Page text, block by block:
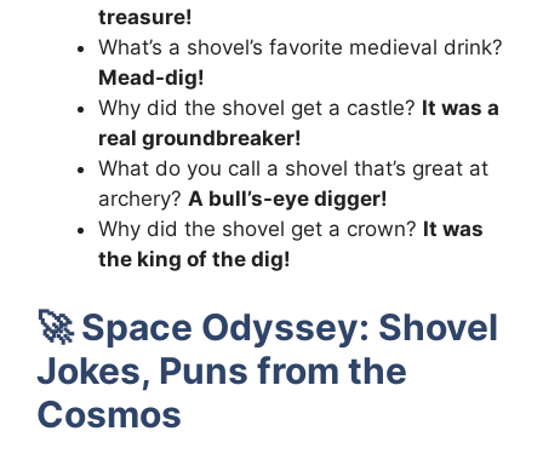
treasure!
What’s a shovel’s favorite medieval drink?
Mead-dig!
Why did the shovel get a castle? It was a
real groundbreaker!
What do you call a shovel that’s great at
archery? A bull’s-eye digger!
Why did the shovel get a crown? It was
the king of the dig!
🚀Space Odyssey: Shovel
Jokes, Puns from the
Cosmos